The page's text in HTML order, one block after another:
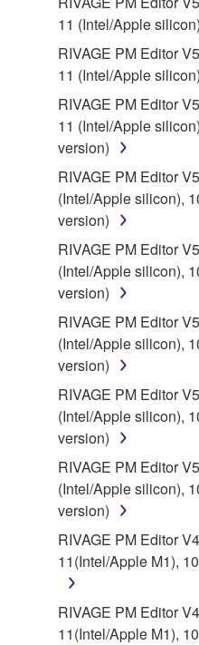
FOR A PARTICULAR
INFRINGEMENT OF
SPECIALLY, BUT
FOREGOING, YAMAHA
THAT THE
REQUIREMENTS,
THE SOFTWARE WILL
ERROR-FREE, OR
SOFTWARE WILL BE
5. LIMITATION OF
YAMAHA'S ENTIRE
SHALL BE TO PERMIT
UNDER THE TERMS
SHALL YAMAHA BE
OTHER PERSON FOR
INCLUDING, WITHOUT
INDIRECT,
DAMAGES,
DATA OR OTHER
THE USE, MISUSE OR
SOFTWARE, EVEN IF
AUTHORIZED DEALER
THE POSSIBILITY OF
event shall Yamaha's
damages, losses and
contract, tort or
for the SOFTWARE.
11 (Intel/Apple
RIVAGE PM Editor
11 (Intel/Apple
RIVAGE PM Editor
11 (Intel/Apple
version)
RIVAGE PM Editor
(Intel/Apple silicon),
version)
RIVAGE PM Editor
(Intel/Apple silicon),
version)
RIVAGE PM Editor
(Intel/Apple silicon),
version)
RIVAGE PM Editor
(Intel/Apple silicon),
version)
RIVAGE PM Editor
(Intel/Apple silicon),
version)
RIVAGE PM Editor
11(Intel/Apple M1),
RIVAGE PM Editor
11(Intel/Apple M1),